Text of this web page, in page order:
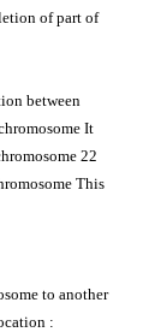
of part of
between
It
22
This
to another
: